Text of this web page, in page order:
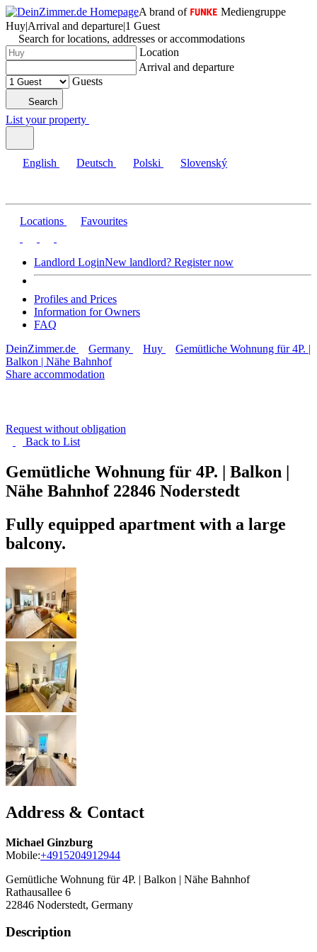
A brand of
Mediengruppe
Huy|Arrival and departure|1 Guest
Search for locations, addresses or accommodations
Location
Arrival and departure
Guests
Search
List your property
English Deutsch Polski Slovenský
Locations Favourites
Landlord LoginNew landlord? Register now
Profiles and Prices
Information for Owners
FAQ
DeinZimmer.de
Germany Huy
Gemütliche Wohnung für 4P. |
Balkon | Nähe Bahnhof
Share accommodation
Request without obligation
Back to List
Gemütliche Wohnung für 4P. | Balkon |
Nähe Bahnhof 22846 Noderstedt
Fully equipped apartment with a large
balcony.
Address & Contact
Michael Ginzburg
Mobile:+4915204912944
Gemütliche Wohnung für 4P. | Balkon | Nähe Bahnhof
Rathausallee 6
22846 Noderstedt, Germany
Description